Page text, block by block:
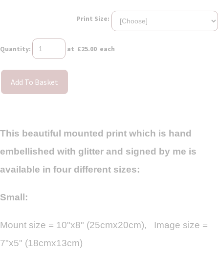
Print Size:
Quantity: at £25.00 each
Add To Basket
This beautiful mounted print which is hand
embellished with glitter and signed by me is
available in four different sizes:
Small:
Mount size = 10"x8" (25cmx20cm), Image size =
7"x5" (18cmx13cm)